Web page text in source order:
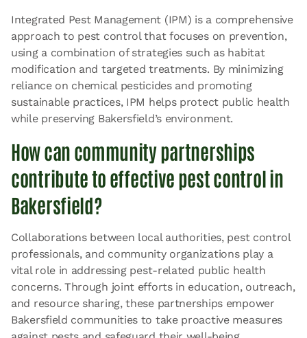
Integrated Pest Management (IPM) is a comprehensive
approach to pest control that focuses on prevention,
using a combination of strategies such as habitat
modification and targeted treatments. By minimizing
reliance on chemical pesticides and promoting
sustainable practices, IPM helps protect public health
while preserving Bakersfield’s environment.
How can community partnerships
contribute to effective pest control in
Bakersfield?
Collaborations between local authorities, pest control
professionals, and community organizations play a
vital role in addressing pest-related public health
concerns. Through joint efforts in education, outreach,
and resource sharing, these partnerships empower
Bakersfield communities to take proactive measures